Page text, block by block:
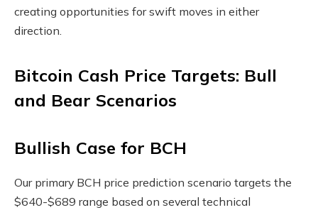
creating opportunities for swift moves in either
direction.
Bitcoin Cash Price Targets: Bull
and Bear Scenarios
Bullish Case for BCH
Our primary BCH price prediction scenario targets the
$640-$689 range based on several technical